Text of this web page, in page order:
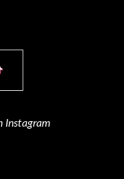
Instagram